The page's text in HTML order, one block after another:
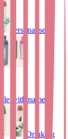
Personalised
with name
Drinking